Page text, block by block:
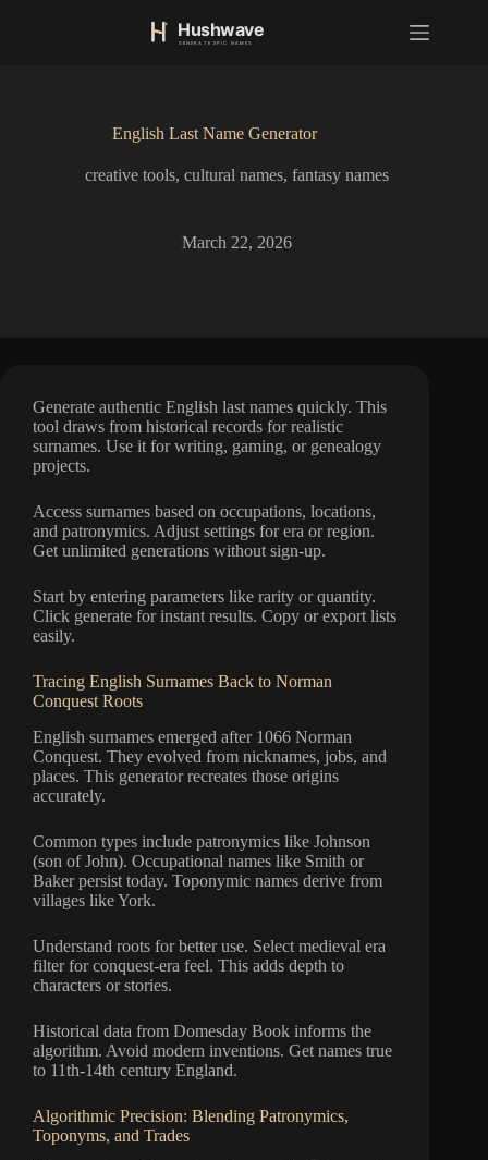
English Last Name Generator
creative tools, cultural names, fantasy names
March 22, 2026
Generate authentic English last names quickly. This
tool draws from historical records for realistic
surnames. Use it for writing, gaming, or genealogy
projects.
Access surnames based on occupations, locations,
and patronymics. Adjust settings for era or region.
Get unlimited generations without sign-up.
Start by entering parameters like rarity or quantity.
Click generate for instant results. Copy or export lists
easily.
Tracing English Surnames Back to Norman
Conquest Roots
English surnames emerged after 1066 Norman
Conquest. They evolved from nicknames, jobs, and
places. This generator recreates those origins
accurately.
Common types include patronymics like Johnson
(son of John). Occupational names like Smith or
Baker persist today. Toponymic names derive from
villages like York.
Understand roots for better use. Select medieval era
filter for conquest-era feel. This adds depth to
characters or stories.
Historical data from Domesday Book informs the
algorithm. Avoid modern inventions. Get names true
to 11th-14th century England.
Algorithmic Precision: Blending Patronymics,
Toponyms, and Trades